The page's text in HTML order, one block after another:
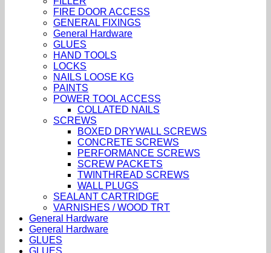
FIRE DOOR ACCESS
GENERAL FIXINGS
General Hardware
GLUES
HAND TOOLS
LOCKS
NAILS LOOSE KG
PAINTS
POWER TOOL ACCESS
COLLATED NAILS
SCREWS
BOXED DRYWALL SCREWS
CONCRETE SCREWS
PERFORMANCE SCREWS
SCREW PACKETS
TWINTHREAD SCREWS
WALL PLUGS
SEALANT CARTRIDGE
VARNISHES / WOOD TRT
General Hardware
General Hardware
GLUES
GLUES